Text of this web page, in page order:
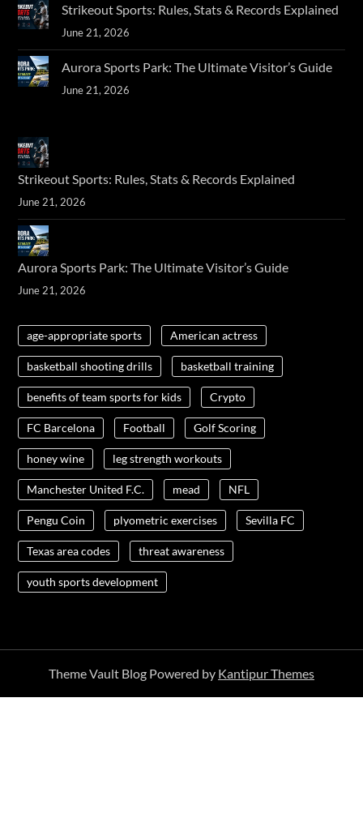
Strikeout Sports: Rules, Stats & Records Explained
June 21, 2026
Aurora Sports Park: The Ultimate Visitor’s Guide
June 21, 2026
Strikeout Sports: Rules, Stats & Records Explained
June 21, 2026
Aurora Sports Park: The Ultimate Visitor’s Guide
June 21, 2026
age-appropriate sports American actress
basketball shooting drills basketball training
benefits of team sports for kids Crypto
FC Barcelona Football Golf Scoring
honey wine leg strength workouts
Manchester United F.C. mead NFL
Pengu Coin plyometric exercises Sevilla FC
Texas area codes threat awareness
youth sports development
Theme Vault Blog Powered by Kantipur Themes